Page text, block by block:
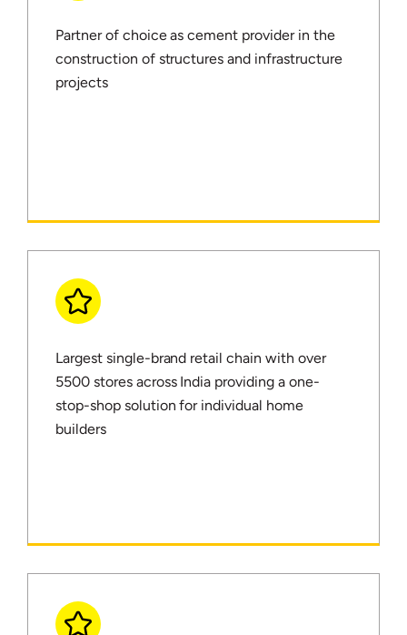
Partner of choice as cement provider in the
construction of structures and infrastructure
projects
Largest single-brand retail chain with over
5500 stores across India providing a one-
stop-shop solution for individual home
builders